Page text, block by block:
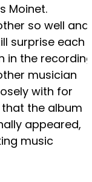
Moinet.
so well and
surprise each
in the
musician
with for
that the album
appeared,
music